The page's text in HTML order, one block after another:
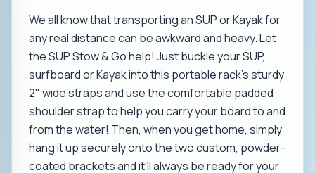
We all know that transporting an SUP or Kayak for
any real distance can be awkward and heavy. Let
the SUP Stow & Go help! Just buckle your SUP,
surfboard or Kayak into this portable rack's sturdy
2" wide straps and use the comfortable padded
shoulder strap to help you carry your board to and
from the water! Then, when you get home, simply
hang it up securely onto the two custom, powder-
coated brackets and it'll always be ready for your